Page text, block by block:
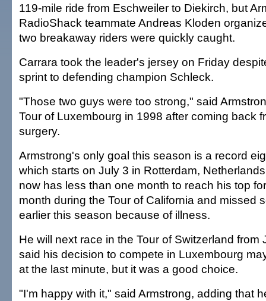
119-mile ride from Eschweiler to Diekirch, but
RadioShack teammate Andreas Kloden
two breakaway riders were quickly caught.
Carrara took the leader's jersey on Friday
sprint to defending champion Schleck.
"Those two guys were too strong," said
Tour of Luxembourg in 1998 after coming back
surgery.
Armstrong's only goal this season is a record
which starts on July 3 in Rotterdam,
now has less than one month to reach his top
month during the Tour of California and missed
earlier this season because of illness.
He will next race in the Tour of Switzerland from
said his decision to compete in Luxembourg
at the last minute, but it was a good choice.
"I'm happy with it," said Armstrong, adding that